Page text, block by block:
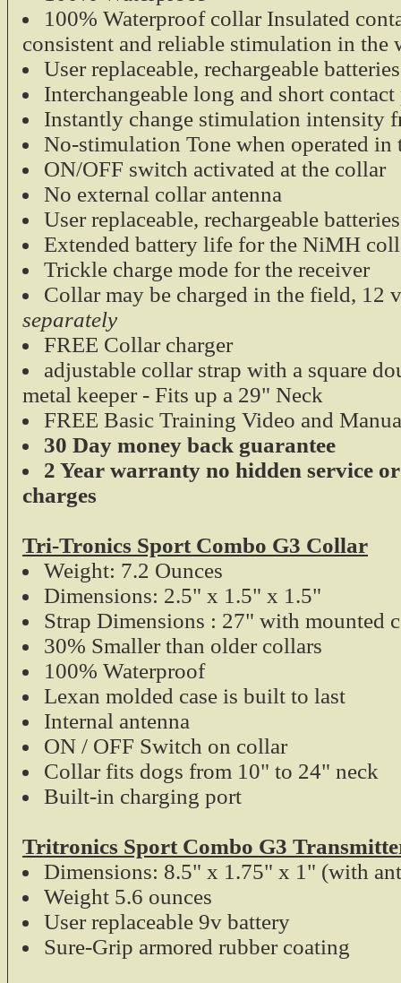
100% Waterproof collar Insulated
consistent and reliable stimulation in the
User replaceable, rechargeable
Interchangeable long and short
Instantly change stimulation intensity
No-stimulation Tone when operated in
ON/OFF switch activated at the collar
No external collar antenna
User replaceable, rechargeable
Extended battery life for the NiMH
Trickle charge mode for the receiver
Collar may be charged in the field, 12
separately
FREE Collar charger
adjustable collar strap with a square
metal keeper - Fits up a 29" Neck
FREE Basic Training Video and
30 Day money back guarantee
2 Year warranty no hidden service
charges
Tri-Tronics Sport Combo G3 Collar
Weight: 7.2 Ounces
Dimensions: 2.5" x 1.5" x 1.5"
Strap Dimensions : 27" with mounted
30% Smaller than older collars
100% Waterproof
Lexan molded case is built to last
Internal antenna
ON / OFF Switch on collar
Collar fits dogs from 10" to 24" neck
Built-in charging port
Tritronics Sport Combo G3
Dimensions: 8.5" x 1.75" x 1" (with
Weight 5.6 ounces
User replaceable 9v battery
Sure-Grip armored rubber coating
SunGlow
Durable
Zinc plated
$7.95
Tri-Tronics
Receiver
Tri-Tronics Extra
compact. 100%
Lexan housing.
Compatible
Series
Compact